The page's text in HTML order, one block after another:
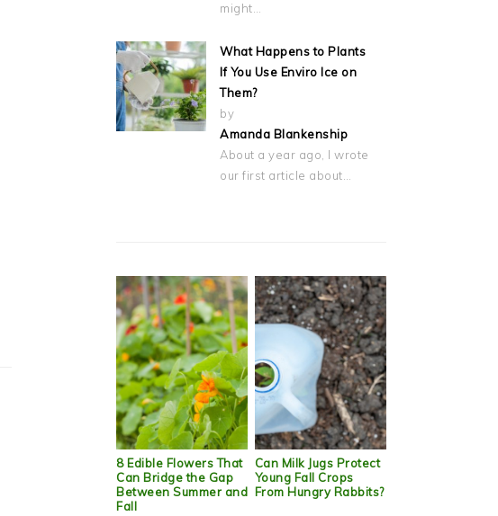
might…
What Happens to Plants
If You Use Enviro Ice on
Them?
by
Amanda Blankenship
About a year ago, I wrote
our first article about…
8 Edible Flowers That
Can Bridge the Gap
Between Summer and
Fall
Can Milk Jugs Protect
Young Fall Crops
From Hungry Rabbits?